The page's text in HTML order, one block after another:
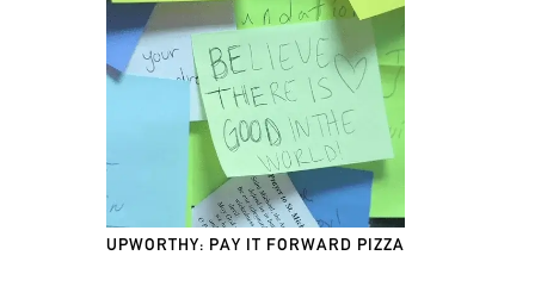
UPWORTHY: PAY IT FORWARD PIZZA